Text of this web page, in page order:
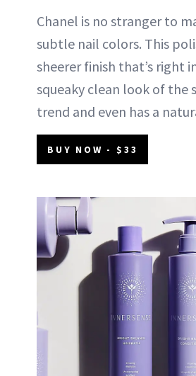
Chanel is no stranger to
subtle nail colors. This
sheerer finish that’s right
squeaky clean look of the
trend and even has a
BUY NOW - $33